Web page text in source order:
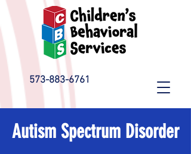
573-883-6761
Autism Spectrum Disorder